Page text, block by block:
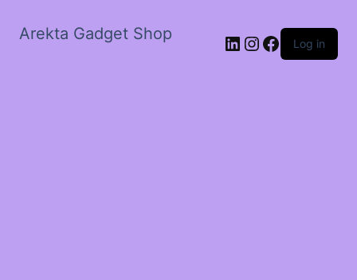
Arekta Gadget Shop LinkedIn
Instagram
Facebook
Log in